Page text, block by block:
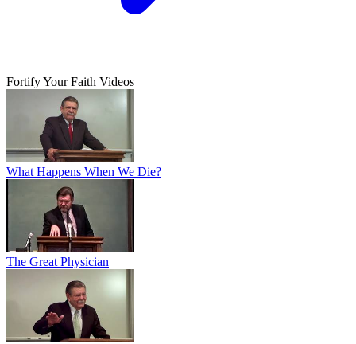
Fortify Your Faith Videos
What Happens When We Die?
The Great Physician